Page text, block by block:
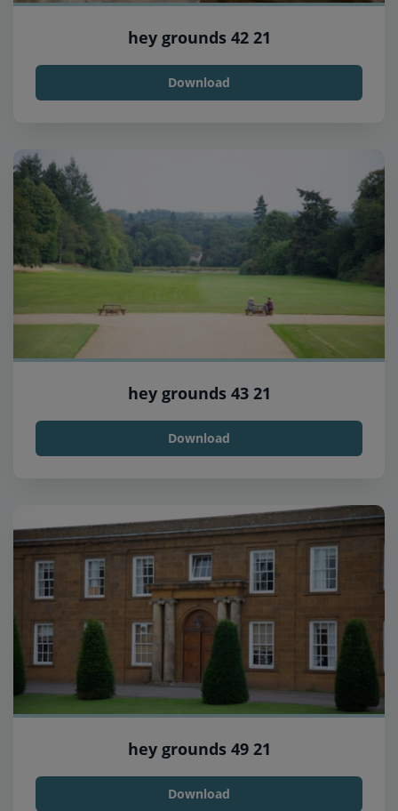
hey grounds 42 21
Download
hey grounds 43 21
Download
hey grounds 49 21
Download